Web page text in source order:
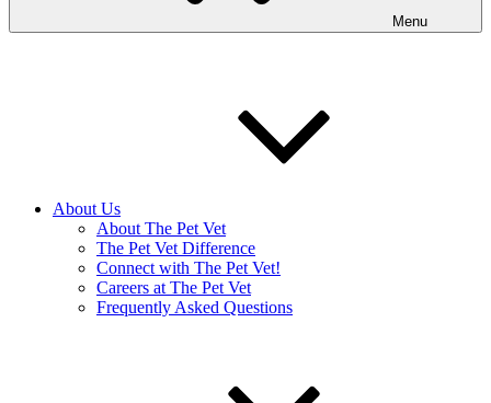
Menu
About Us
About The Pet Vet
The Pet Vet Difference
Connect with The Pet Vet!
Careers at The Pet Vet
Frequently Asked Questions